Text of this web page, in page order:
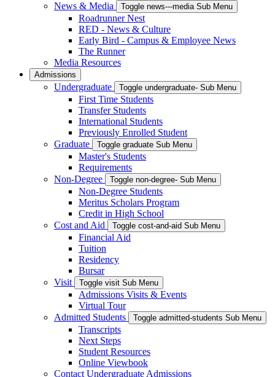
News & Media
Toggle news---media Sub Menu
Roadrunner Nest
RED - News & Culture
Early Bird - Campus & Employee News
The Runner
Media Resources
Admissions
Undergraduate Toggle undergraduate- Sub Menu
First Time Students
Transfer Students
International Students
Previously Enrolled Student
Graduate
Toggle graduate Sub Menu
Master's Students
Requirements
Non-Degree
Toggle non-degree- Sub Menu
Non-Degree Students
Meritus Scholars Program
Credit in High School
Cost and Aid
Toggle cost-and-aid Sub Menu
Financial Aid
Tuition
Residency
Bursar
Visit
Toggle visit Sub Menu
Admissions Visits & Events
Virtual Tour
Admitted Students
Toggle admitted-students Sub Menu
Transcripts
Next Steps
Student Resources
Online Viewbook
Contact Undergraduate Admissions